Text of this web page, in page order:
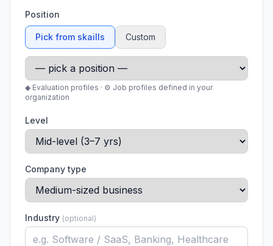
Position
Pick from skaills Custom
◆ Evaluation profiles · ⚙ Job profiles defined in your
organization
Level
Company type
Industry (optional)